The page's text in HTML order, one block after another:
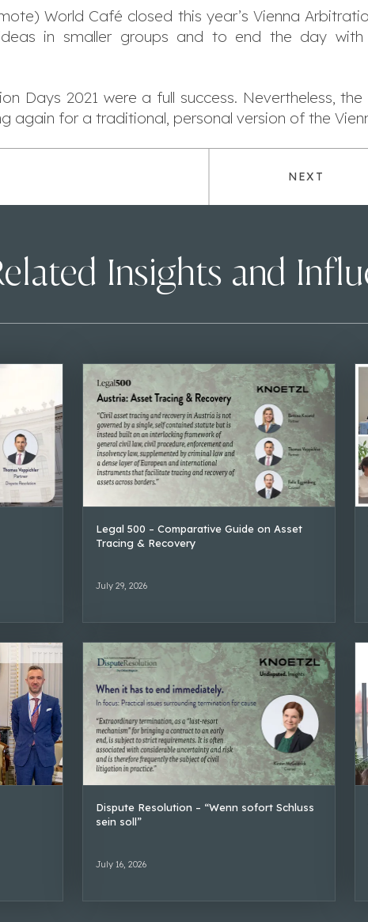
World Café closed this year’s Vienna
in smaller groups and to end the day
Days 2021 were a full success. Nevertheless,
again for a traditional, personal version of the
NEXT
Insights and
Legal 500 – Comparative Guide on Asset
Tracing & Recovery
July 29, 2026
Dispute Resolution – “Wenn sofort Schluss
sein soll”
July 16, 2026